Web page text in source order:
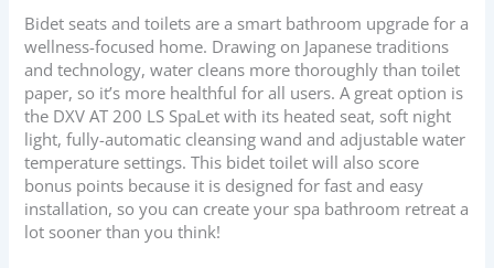
Bidet seats and toilets are a smart bathroom upgrade for a
wellness-focused home. Drawing on Japanese traditions
and technology, water cleans more thoroughly than toilet
paper, so it’s more healthful for all users. A great option is
the DXV AT 200 LS SpaLet with its heated seat, soft night
light, fully-automatic cleansing wand and adjustable water
temperature settings. This bidet toilet will also score
bonus points because it is designed for fast and easy
installation, so you can create your spa bathroom retreat a
lot sooner than you think!